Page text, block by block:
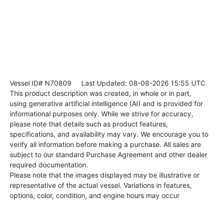
Vessel ID# N70809 Last Updated: 08-08-2026 15:55 UTC
This product description was created, in whole or in part,
using generative artificial intelligence (AI) and is provided for
informational purposes only. While we strive for accuracy,
please note that details such as product features,
specifications, and availability may vary. We encourage you to
verify all information before making a purchase. All sales are
subject to our standard Purchase Agreement and other dealer
required documentation.
Please note that the images displayed may be illustrative or
representative of the actual vessel. Variations in features,
options, color, condition, and engine hours may occur